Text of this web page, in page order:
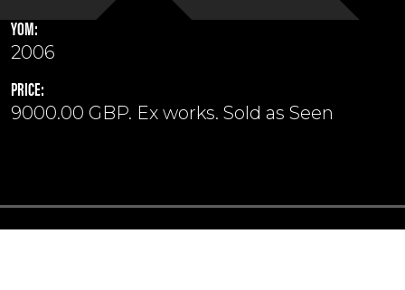
YOM:
2006
PRICE:
9000.00 GBP. Ex works. Sold as Seen